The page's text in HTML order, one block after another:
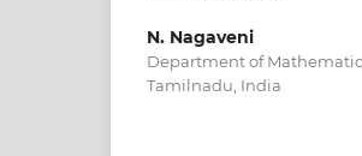
N. Nagaveni
Department of
Tamilnadu, India